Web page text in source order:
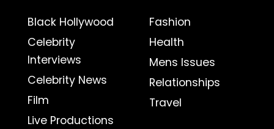
Black Hollywood
Celebrity
Interviews
Celebrity News
Film
Live Productions
Fashion
Health
Mens Issues
Relationships
Travel